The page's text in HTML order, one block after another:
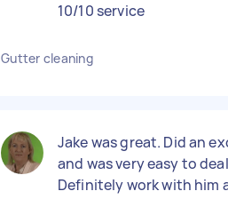
10/10 service
Gutter cleaning
Jake was great. Did an
and was very easy to
Definitely work with him